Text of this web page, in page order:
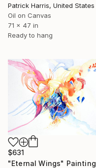
Patrick Harris, United States
Oil on Canvas
71 x 47 in
Ready to hang
$631
"Eternal Wings" Painting